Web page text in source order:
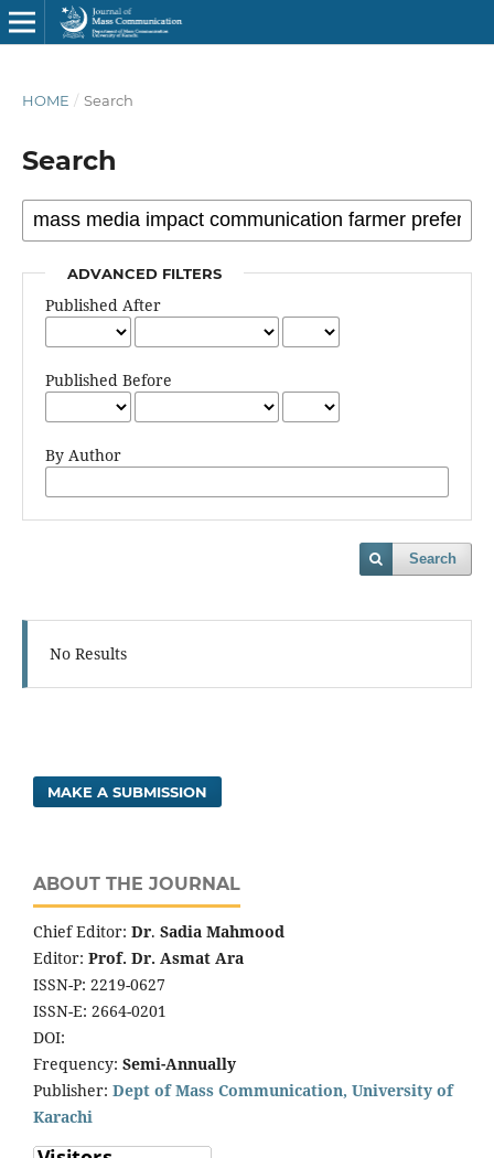
HOME / Search
Search
ADVANCED FILTERS
Published After
Published Before
By Author
Search
No Results
MAKE A SUBMISSION
ABOUT THE JOURNAL
Chief Editor: Dr. Sadia Mahmood
Editor: Prof. Dr. Asmat Ara
ISSN-P: 2219-0627
ISSN-E: 2664-0201
DOI:
Frequency: Semi-Annually
Publisher: Dept of Mass Communication, University of
Karachi